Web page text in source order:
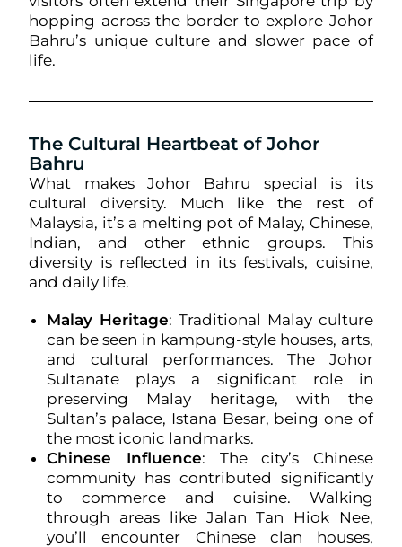
hopping across the border to explore Johor
Bahru’s unique culture and slower pace of
life.
The Cultural Heartbeat of Johor
Bahru
What makes Johor Bahru special is its
cultural diversity. Much like the rest of
Malaysia, it’s a melting pot of Malay, Chinese,
Indian, and other ethnic groups. This
diversity is reflected in its festivals, cuisine,
and daily life.
Malay Heritage: Traditional Malay culture
can be seen in kampung-style houses, arts,
and cultural performances. The Johor
Sultanate plays a significant role in
preserving Malay heritage, with the
Sultan’s palace, Istana Besar, being one of
the most iconic landmarks.
Chinese Influence: The city’s Chinese
community has contributed significantly
to commerce and cuisine. Walking
through areas like Jalan Tan Hiok Nee,
you’ll encounter Chinese clan houses,